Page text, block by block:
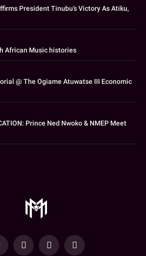
President Tinubu’s Victory As Atiku,
African Music histories
@ The Ogiame Atuwatse III Economic
Prince Ned Nwoko & NMEP Meet
FacebookWhatsAppInstagram